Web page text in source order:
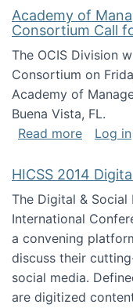
Academy of
Consortium Call
The OCIS Division
Consortium on
Academy of
Buena Vista, FL.
Read moreabout
Log in
HICSS 2014
The Digital &
International
a convening
discuss their
social media.
are digitized